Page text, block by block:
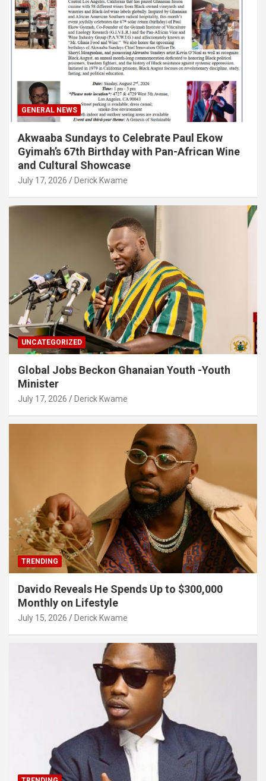
GENERAL NEWS
Akwaaba Sundays to Celebrate Paul Ekow
Gyimah’s 67th Birthday with Pan-African Wine
and Cultural Showcase
July 17, 2026 Derick Kwame
UNCATEGORIZED
Global Jobs Beckon Ghanaian Youth -Youth
Minister
July 17, 2026 Derick Kwame
TRENDING
Davido Reveals He Spends Up to $300,000
Monthly on Lifestyle
July 15, 2026 Derick Kwame